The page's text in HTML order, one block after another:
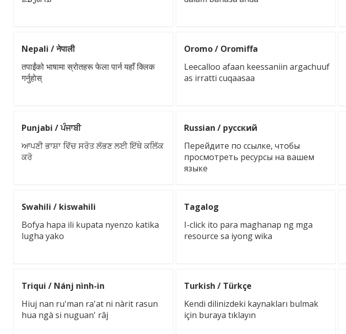
Nepali / नेपाली
तपाईंको भाषामा स्रोतहरू फेला पार्न यहाँ क्लिक
गर्नुहोस्
Oromo / Oromiffa
Leecalloo afaan keessaniin argachuuf
as irratti cuqaasaa
Punjabi / ਪੰਜਾਬੀ
ਆਪਣੀ ਭਾਸ਼ਾ ਵਿੱਚ ਸਰੋਤ ਲੱਭਣ ਲਈ ਇੱਥੇ ਕਲਿੱਕ
ਕਰੋ
Russian / русский
Перейдите по ссылке, чтобы
просмотреть ресурсы на вашем
языке
Swahili / kiswahili
Bofya hapa ili kupata nyenzo katika
lugha yako
Tagalog
I-click ito para maghanap ng mga
resource sa iyong wika
Triqui / Nánj nình-in
Hiuj nan ru'man ra'at ni nàrit rasun
hua ngà si nuguan' râj
Turkish / Türkçe
Kendi dilinizdeki kaynakları bulmak
için buraya tıklayın